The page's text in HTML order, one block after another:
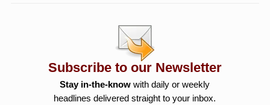
Subscribe to our Newsletter
Stay in-the-know with daily or weekly
headlines delivered straight to your inbox.